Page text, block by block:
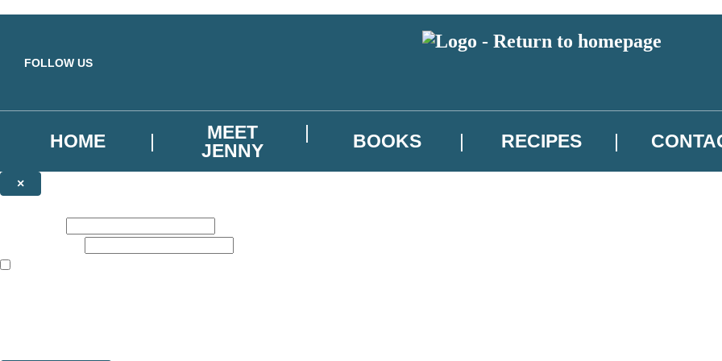
FOLLOW US
HOME
MEET
JENNY
BOOKS RECIPES
×